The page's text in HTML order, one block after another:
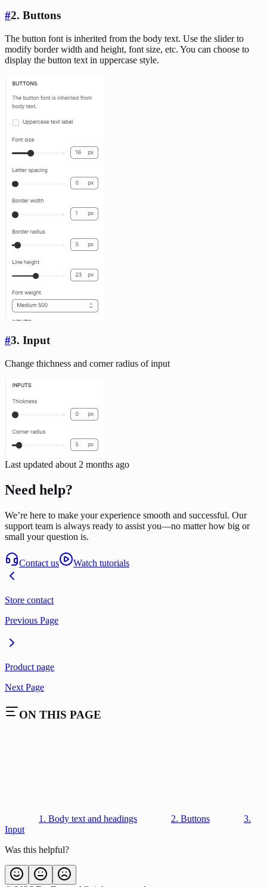
#2. Buttons
The button font is inherited from the body text. Use the slider to
modify border width and height, font size, etc. You can choose to
display the button text in uppercase style.
#3. Input
Change thichness and corner radius of input
Last updated about 2 months ago
Need help?
We’re here to make your experience smooth and successful. Our
support team is always ready to assist you—no matter how big or
small your question is.
Contact us Watch tutorials
Store contact
Previous Page
Product page
Next Page
ON THIS PAGE
1. Body text and headings 2. Buttons
3.
Input
Was this helpful?